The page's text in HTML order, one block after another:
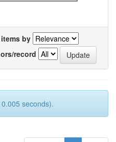
by
record
seconds).